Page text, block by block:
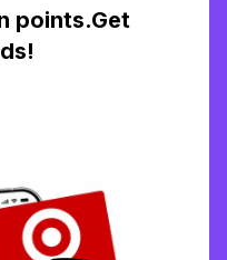
points.Get